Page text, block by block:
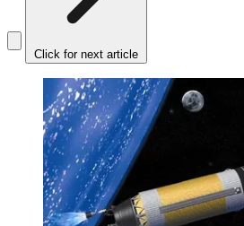
Click for next article